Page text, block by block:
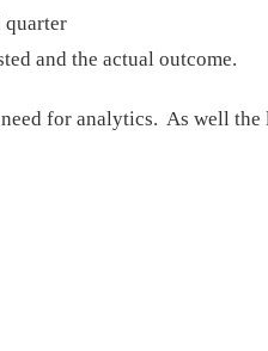
quarter
and the actual outcome.
for analytics. As well